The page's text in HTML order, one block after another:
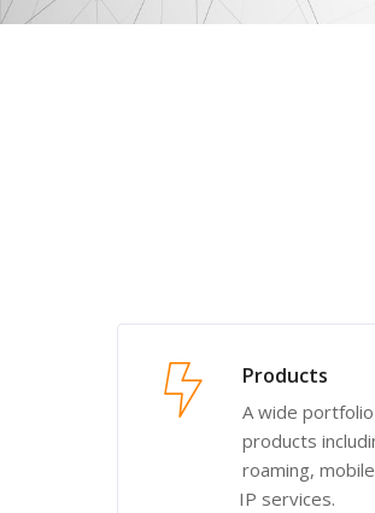
Products
A wide
products
roaming,
IP services.